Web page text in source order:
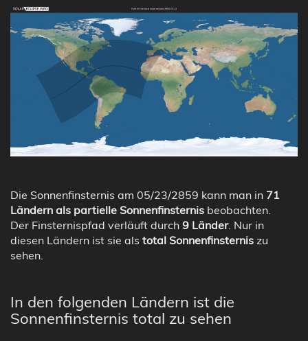
Die Sonnenfinsternis am 05/23/2859 kann man in 71
Ländern als partielle Sonnenfinsternis beobachten.
Der Finsternispfad verläuft durch 9 Länder. Nur in
diesen Ländern ist sie als total Sonnenfinsternis zu
sehen.
In den folgenden Ländern ist die
Sonnenfinsternis total zu sehen